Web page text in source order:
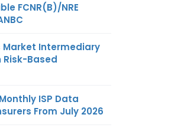
FCNR(B)/NRE
Market Intermediary
Based
ISP Data
From July 2026